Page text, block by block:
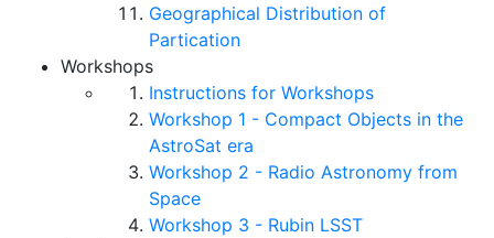
Geographical Distribution of
Partication
Workshops
Instructions for Workshops
Workshop 1 - Compact Objects in the
AstroSat era
Workshop 2 - Radio Astronomy from
Space
Workshop 3 - Rubin LSST